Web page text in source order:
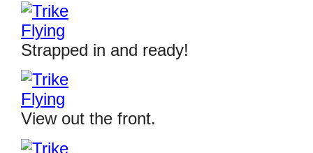
Strapped in and ready!
View out the front.